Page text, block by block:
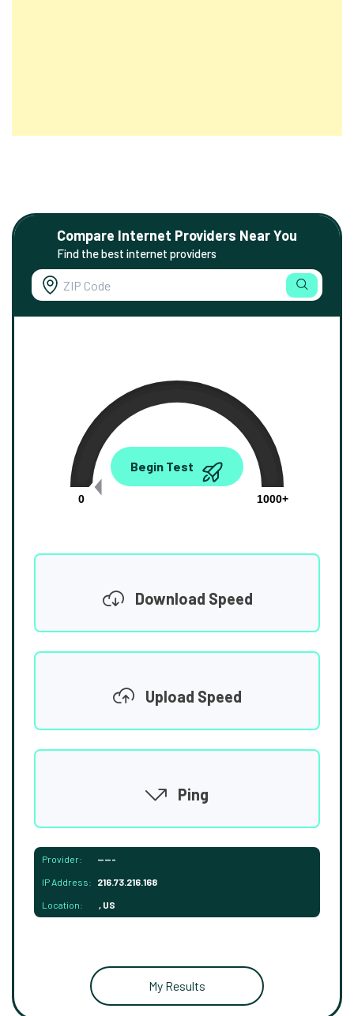
Compare Internet Providers Near You
Find the best internet providers
0.00
0
1000+
Begin Test
Download Speed
Upload Speed
Ping
Provider: -----
IP Address: 216.73.216.168
Location: , US
My Results